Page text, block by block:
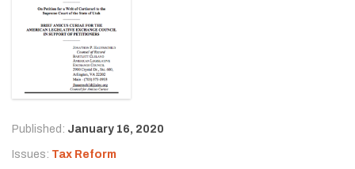
Published: January 16, 2020
Issues: Tax Reform